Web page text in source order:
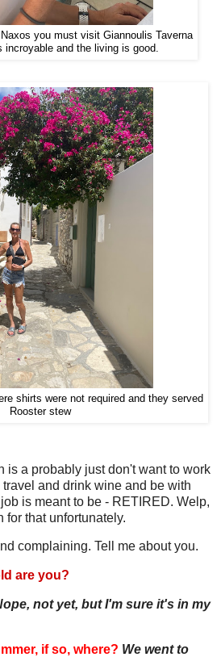
you must visit Giannoulis Taverna
incroyable and the living is good.
shirts were not required and they served
Rooster stew
is a probably just don't want to work
and drink wine and be with
is meant to be - RETIRED. Welp,
for that unfortunately.
complaining. Tell me about you.
are you?
not yet, but I'm sure it's in my
if so, where? We went to